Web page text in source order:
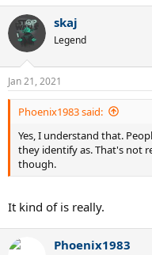
skaj
Legend
Jan 21, 2021
Phoenix1983 said:
Yes, I understand that.
they identify as. That's not
though.
It kind of is really.
Phoenix1983